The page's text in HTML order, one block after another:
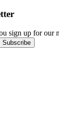
sign up for our
Subscribe